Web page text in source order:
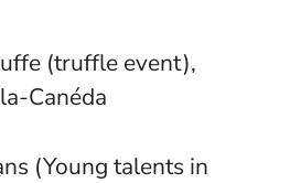
(truffle event),
Canéda
(Young talents in